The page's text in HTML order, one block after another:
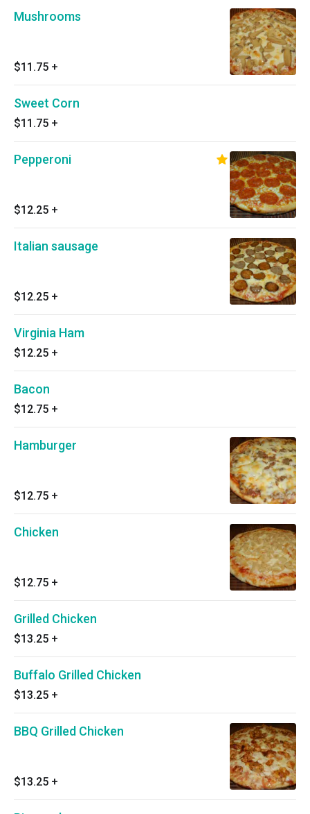
Mushrooms
$11.75 +
Sweet Corn
$11.75 +
Pepperoni
$12.25 +
Italian sausage
$12.25 +
Virginia Ham
$12.25 +
Bacon
$12.75 +
Hamburger
$12.75 +
Chicken
$12.75 +
Grilled Chicken
$13.25 +
Buffalo Grilled Chicken
$13.25 +
BBQ Grilled Chicken
$13.25 +